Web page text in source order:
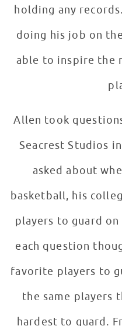
holding any
doing his job on
able to inspire the
Allen took
Seacrest Studios
asked about
basketball, his
players to guard
each question
favorite players to
the same players
hardest to guard.